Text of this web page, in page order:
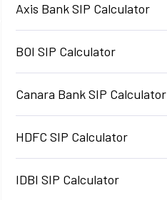
Axis Bank SIP Calculator
BOI SIP Calculator
Canara Bank SIP Calculator
HDFC SIP Calculator
IDBI SIP Calculator